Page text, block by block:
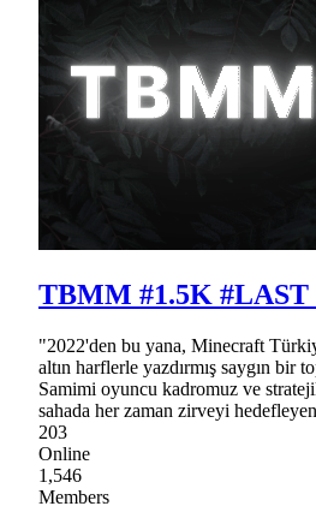
TBMM #1.5K #LAST
"2022'den bu yana, Minecraft
altın harflerle yazdırmış saygın bir
Samimi oyuncu kadromuz ve
sahada her zaman zirveyi
203
Online
1,546
Members